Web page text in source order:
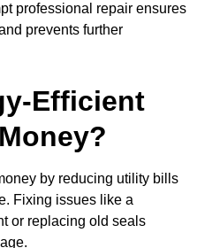
professional repair ensures
prevents further
Efficient
by reducing utility bills
Fixing issues like a
or replacing old seals